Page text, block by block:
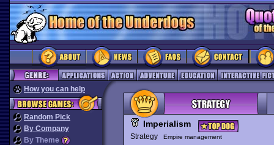
How you can help
Random Pick
By Company
By Theme
Imperialism
Strategy Empire management